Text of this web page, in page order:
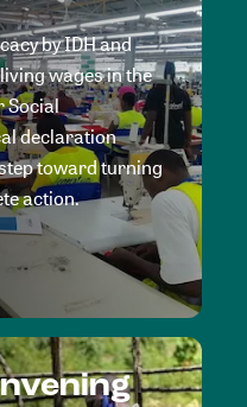
by IDH and
wages in the
Social
declaration
toward turning
action.